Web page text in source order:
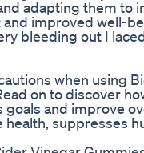
adapting them to
improved well-
bleeding out I
when using
on to discover
and improve
suppresses